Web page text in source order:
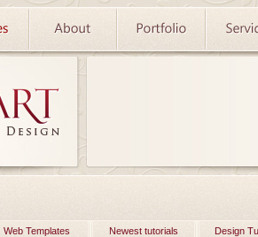
Web Templates Newest tutorials Design